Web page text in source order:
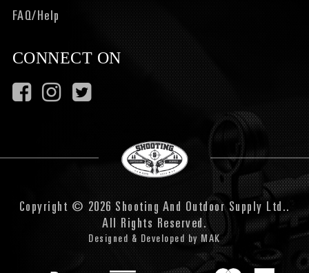
FAQ/Help
CONNECT ON
Copyright © 2026 Shooting And Outdoor Supply Ltd..
All Rights Reserved.
Designed & Developed byMAK